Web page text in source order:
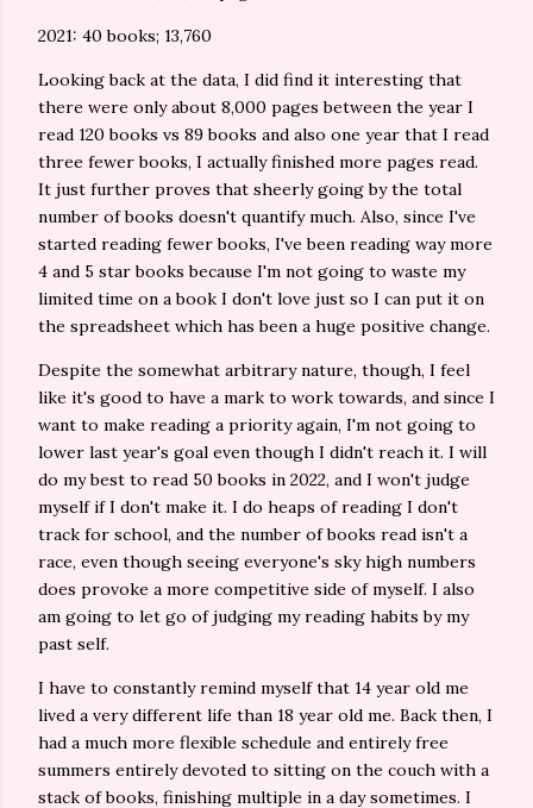
2021: 40 books; 13,760
Looking back at the data, I did find it interesting that
there were only about 8,000 pages between the year I
read 120 books vs 89 books and also one year that I read
three fewer books, I actually finished more pages read.
It just further proves that sheerly going by the total
number of books doesn't quantify much. Also, since I've
started reading fewer books, I've been reading way more
4 and 5 star books because I'm not going to waste my
limited time on a book I don't love just so I can put it on
the spreadsheet which has been a huge positive change.
Despite the somewhat arbitrary nature, though, I feel
like it's good to have a mark to work towards, and since I
want to make reading a priority again, I'm not going to
lower last year's goal even though I didn't reach it. I will
do my best to read 50 books in 2022, and I won't judge
myself if I don't make it. I do heaps of reading I don't
track for school, and the number of books read isn't a
race, even though seeing everyone's sky high numbers
does provoke a more competitive side of myself. I also
am going to let go of judging my reading habits by my
past self.
I have to constantly remind myself that 14 year old me
lived a very different life than 18 year old me. Back then, I
had a much more flexible schedule and entirely free
summers entirely devoted to sitting on the couch with a
stack of books, finishing multiple in a day sometimes. I